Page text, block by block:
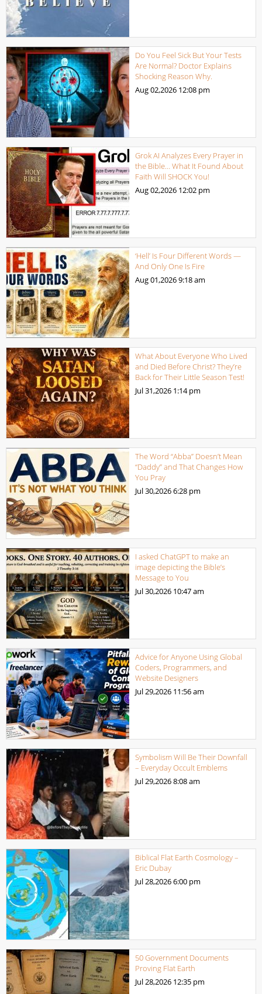
Do You Feel Sick But Your Tests
Are Normal? Doctor Explains
Shocking Reason Why.
Aug 02,2026 12:08 pm
Grok AI Analyzes Every Prayer in
the Bible… What It Found About
Faith Will SHOCK You!
Aug 02,2026 12:02 pm
‘Hell’ Is Four Different Words —
And Only One Is Fire
Aug 01,20269:18 am
What About Everyone Who Lived
and Died Before Christ? They’re
Back for Their Little Season Test!
Jul 31,2026 1:14 pm
The Word “Abba” Doesn’t Mean
“Daddy” and That Changes How
You Pray
Jul 30,20266:28 pm
I asked ChatGPT to make an
image depicting the Bible’s
Message to You
Jul 30,2026 10:47 am
Advice for Anyone Using Global
Coders, Programmers, and
Website Designers
Jul 29,2026 11:56 am
Symbolism Will Be Their Downfall
– Everyday Occult Emblems
Jul 29,20268:08 am
Biblical Flat Earth Cosmology –
Eric Dubay
Jul 28,20266:00 pm
50 Government Documents
Proving Flat Earth
Jul 28,2026 12:35 pm